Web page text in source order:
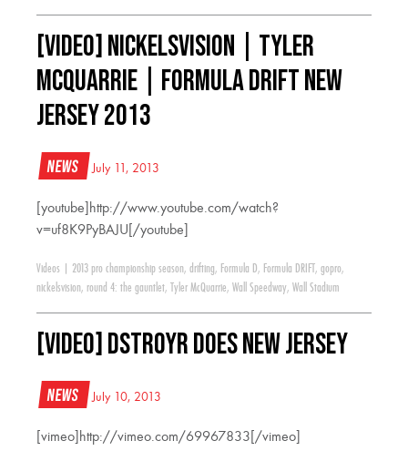
[VIDEO] NickelsVision | Tyler
McQuarrie | Formula Drift New
Jersey 2013
News July 11, 2013
[youtube]http://www.youtube.com/watch?
v=uf8K9PyBAJU[/youtube]
Videos 2013 pro championship season, drifting, Formula D, Formula DRIFT , gopro,
nickelsvision, round 4: the gauntlet, Tyler McQuarrie, Wall Speedway, Wall Stadium
[VIDEO] DSTROYR Does New Jersey
News July 10, 2013
[vimeo]http://vimeo.com/69967833[/vimeo]